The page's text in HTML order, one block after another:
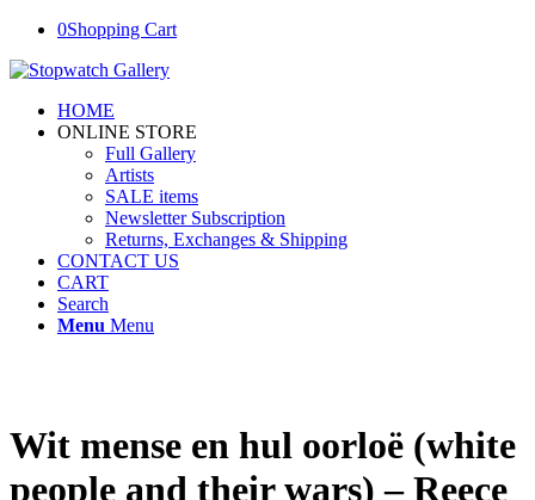
0Shopping Cart
HOME
ONLINE STORE
Full Gallery
Artists
SALE items
Newsletter Subscription
Returns, Exchanges & Shipping
CONTACT US
CART
Search
Menu Menu
Wit mense en hul oorloë (white
people and their wars) – Reece